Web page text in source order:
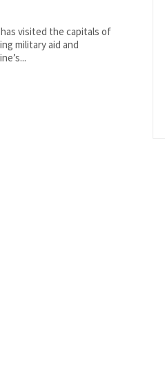
visited the capitals of
military aid and